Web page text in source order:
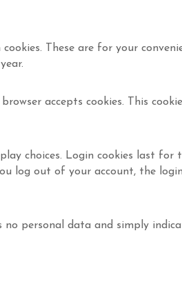
These are for your
accepts cookies. This
choices. Login cookies last for
log out of your account, the
no personal data and simply